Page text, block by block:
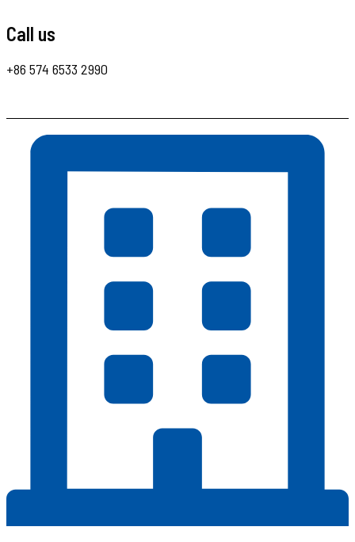
Call us
+86 574 6533 2990